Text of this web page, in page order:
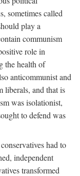
sometimes called
play a
communism
role in
the health of
anticommunist and
liberals, and that is
was isolationist,
to defend was
had to
independent
transformed